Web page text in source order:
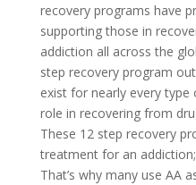
recovery programs have
supporting those in
addiction all across the
step recovery program
exist for nearly every type
role in recovering from
These 12 step recovery
treatment for an
That’s why many use AA